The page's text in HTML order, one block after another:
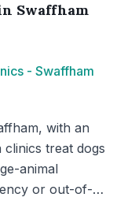
Swaffham
- Swaffham
with an
treat dogs
animal
or out-of-